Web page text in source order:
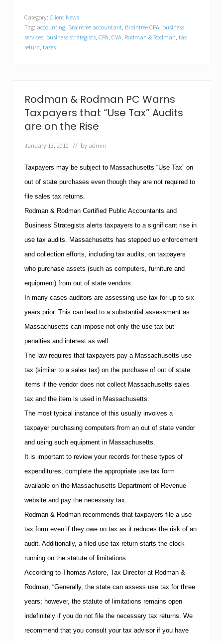
m
a
n
&
n
s
h
a
e
“
T
o
p
1
0
h
i
n
g
s
Y
o
u
r
A
c
c
u
n
a
t
W
n
t
s
t
o
T
e
l
Y
o
u
Category: Client News
Tag: accounting Braintree accountant Braintree CPA business
services business strategists CPA CVA Rodman & Rodman tax
return taxes
Rodman & Rodman PC Warns
Taxpayers that “Use Tax” Audits
are on the Rise
January 13, 2010 // by admin
Taxpayers may be subject to Massachusetts “Use Tax” on
out of state purchases even though they are not required to
file sales tax returns.
Rodman & Rodman Certified Public Accountants and
Business Strategists alerts taxpayers to a significant rise in
use tax audits. Massachusetts has stepped up enforcement
and collection efforts, including tax audits, on taxpayers
who purchase assets (such as computers, furniture and
equipment) from out of state vendors.
In many cases auditors are assessing use tax for up to six
years prior. This can lead to a substantial assessment as
Massachusetts can impose not only the use tax but
penalties and interest as well.
The law requires that taxpayers pay a Massachusetts use
tax (similar to a sales tax) on the purchase of out of state
items if the vendor does not collect Massachusetts sales
tax and the item is used in Massachusetts.
The most typical instance of this usually involves a
taxpayer purchasing computers from an out of state vendor
and using such equipment in Massachusetts.
It is important to review your records for these types of
expenditures, complete the appropriate use tax form
available on the Massachusetts Department of Revenue
website and pay the necessary tax.
Rodman & Rodman recommends that taxpayers file a use
tax form even if they owe no tax as it reduces the risk of an
audit. Additionally, a filed use tax return starts the clock
running on the statute of limitations.
According to Thomas Astore, Tax Director at Rodman &
Rodman, “Generally, the state can assess use tax for three
years; however, the statute of limitations remains open
indefinitely if you do not file the necessary tax returns. We
recommend that you consult your tax advisor if you have